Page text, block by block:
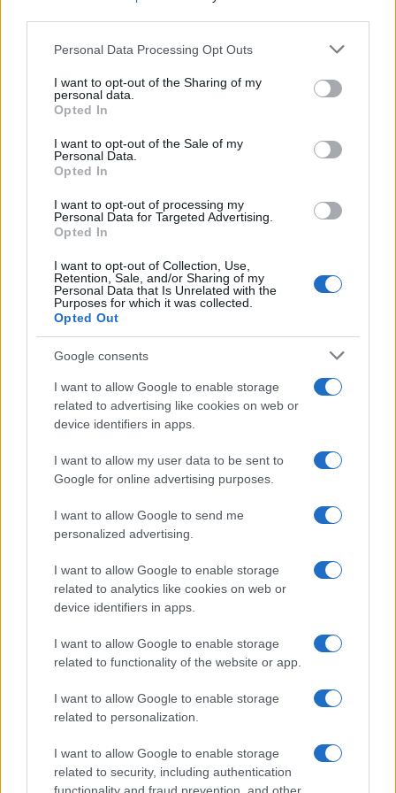
Please note that this website/app uses one or more Google
not limited to your visit or usage behaviour. You may click to
grant or deny consent to Google and its third-party tags to
use your data for below specified purposes in below Google
consent section.
Personal Data Processing Opt Outs
I want to opt-out of the Sharing of my
personal data.
Opted In
I want to opt-out of the Sale of my
Personal Data.
Opted In
I want to opt-out of processing my
Personal Data for Targeted Advertising.
Opted In
I want to opt-out of Collection, Use,
Retention, Sale, and/or Sharing of my
Personal Data that Is Unrelated with the
Purposes for which it was collected.
Opted Out
Google consents
I want to allow Google to enable storage
related to advertising like cookies on web or
device identifiers in apps.
I want to allow my user data to be sent to
Google for online advertising purposes.
I want to allow Google to send me
personalized advertising.
I want to allow Google to enable storage
related to analytics like cookies on web or
device identifiers in apps.
I want to allow Google to enable storage
related to functionality of the website or app.
I want to allow Google to enable storage
related to personalization.
I want to allow Google to enable storage
related to security, including authentication
rest of the season. For now, the night in New York
stood as both a celebration of writing and a
reminder that the people behind the scripts are still
fighting for the terms of their work.
AUTHOR
Francesca Pellegrini
the redevelopment of a Roman neighborhood
after a series of access-to-records requests,
promoting an editorial line focused on social